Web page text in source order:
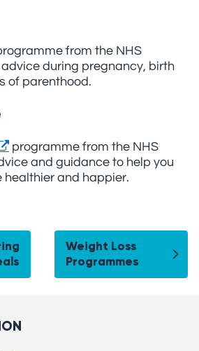
from the NHS
during pregnancy, birth
of parenthood.
programme from the NHS
and guidance to help you
healthier and happier.
Weight Loss
Programmes